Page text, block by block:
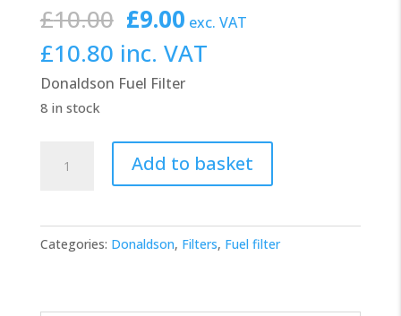
£10.00 Original
price
was:
£10.00.
£9.00Current
price
is:
£9.00.
exc. VAT
£10.80 inc. VAT
Donaldson Fuel Filter
8 in stock
Filter
quantity
Add to basket
Categories: Donaldson, Filters, Fuel filter